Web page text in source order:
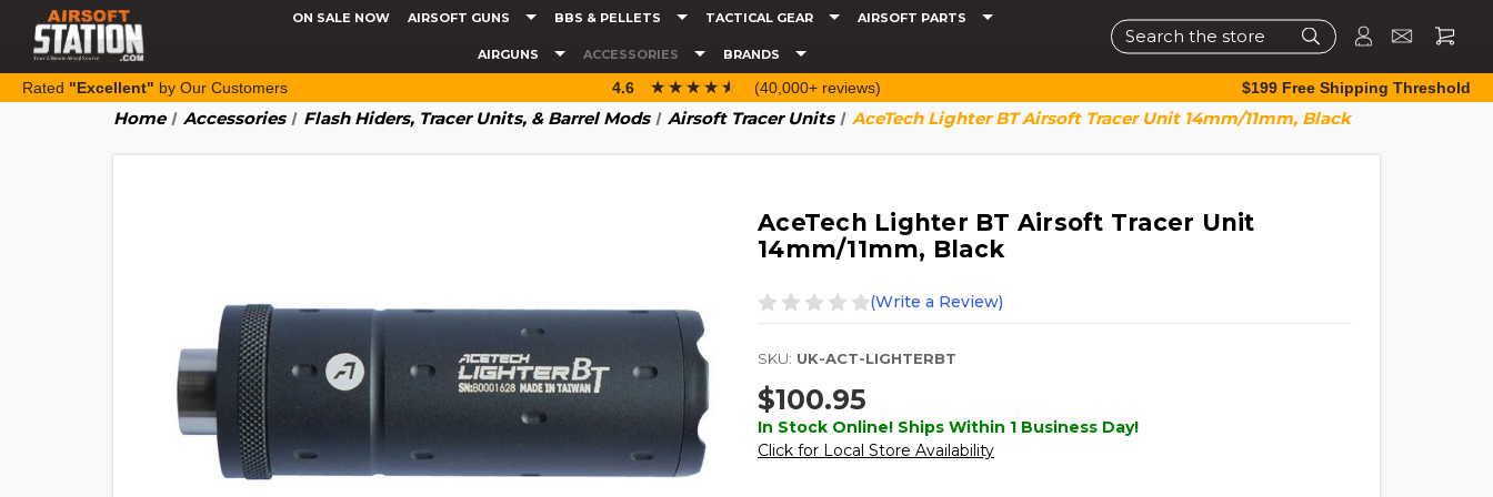
ON SALE NOW AIRSOFT GUNS BBS & PELLETS TACTICAL GEAR AIRSOFT PARTS
AIRGUNS ACCESSORIES BRANDS
Search
Rated "Excellent" by Our Customers 4.6 ☆☆☆☆☆
★★★★★ (40,000+ reviews) $199 Free Shipping Threshold
Home Accessories Flash Hiders, Tracer Units, & Barrel Mods Airsoft Tracer Units AceTech Lighter BT Airsoft Tracer Unit 14mm/11mm, Black
AceTech Lighter BT Airsoft Tracer Unit
14mm/11mm, Black
(Write a Review)
SKU: UK-ACT-LIGHTERBT
$100.95
In Stock Online! Ships Within 1 Business Day!
Click for Local Store Availability